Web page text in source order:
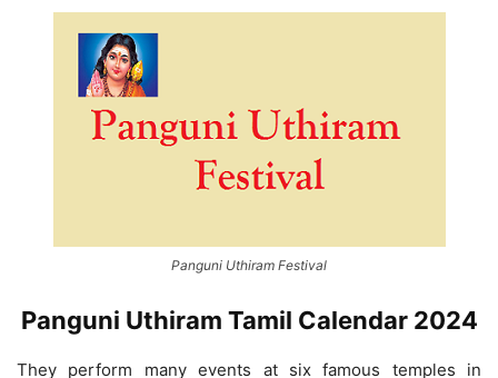
Panguni Uthiram Festival
Panguni Uthiram Tamil Calendar 2024
They perform many events at six famous temples in